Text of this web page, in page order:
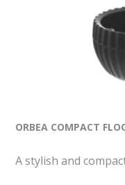
ORBEA COMPACT
A stylish and